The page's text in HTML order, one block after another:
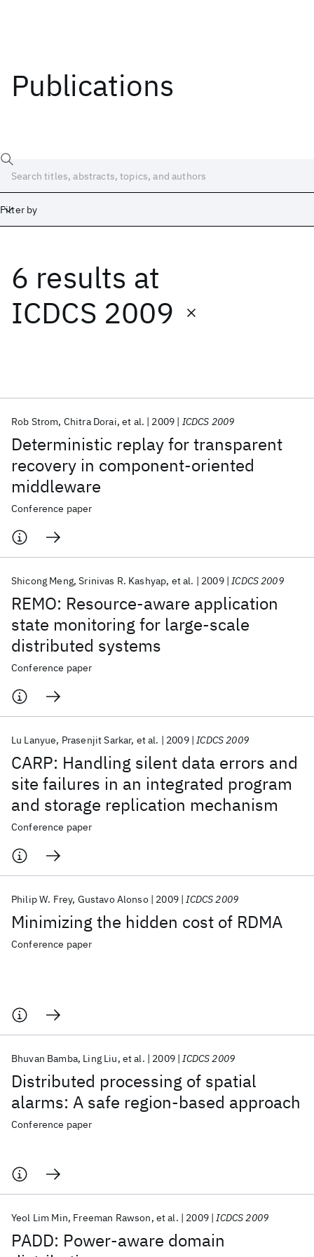
Publications
Filter by
6 results at
ICDCS 2009
Deterministic replay for transparent
recovery in component-oriented
middleware
Rob Strom Chitra Dorai et al. 2009 ICDCS 2009
Conference paper
REMO: Resource-aware application
state monitoring for large-scale
distributed systems
Shicong Meng Srinivas R. Kashyap et al. 2009 ICDCS 2009
Conference paper
CARP: Handling silent data errors and
site failures in an integrated program
and storage replication mechanism
Lu Lanyue Prasenjit Sarkar et al. 2009 ICDCS 2009
Conference paper
Minimizing the hidden cost of RDMA
Philip W. Frey Gustavo Alonso 2009 ICDCS 2009
Conference paper
Distributed processing of spatial
alarms: A safe region-based approach
Bhuvan Bamba Ling Liu et al. 2009 ICDCS 2009
Conference paper
PADD: Power-aware domain
Yeol Lim Min Freeman Rawson et al. 2009 ICDCS 2009
Date
Start
AI Hardware Foundation Models
Quantum Systems